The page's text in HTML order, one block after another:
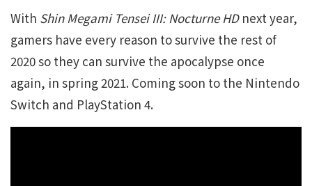
With Shin Megami Tensei III: Nocturne HDnext year,
gamers have every reason to survive the rest of
2020 so they can survive the apocalypse once
again, in spring 2021. Coming soon to the Nintendo
Switch and PlayStation 4.